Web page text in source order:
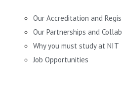
Our Accreditation and
Our Partnerships and
Why you must study at NIT
Job Opportunities
in Travel and